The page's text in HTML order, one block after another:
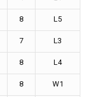
8 L5
7 L3
8 L4
8 W1